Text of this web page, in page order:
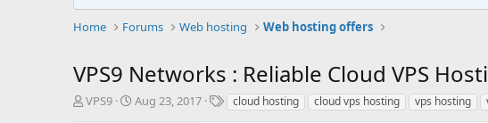
Home Forums Web hosting Web hosting offers
VPS9 Networks : Reliable Cloud VPS
T
VPS9
S
Aug 23, 2017
Tcloud hosting cloud vps hosting vps hosting